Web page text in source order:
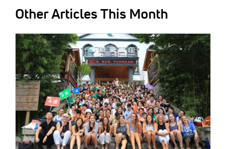
Other Articles This Month
IMAGE: